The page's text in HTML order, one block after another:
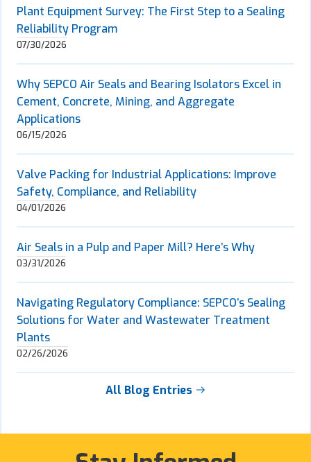
Plant Equipment Survey: The First Step to a Sealing
Reliability Program
07/30/2026
Why SEPCO Air Seals and Bearing Isolators Excel in
Cement, Concrete, Mining, and Aggregate
Applications
06/15/2026
Valve Packing for Industrial Applications: Improve
Safety, Compliance, and Reliability
04/01/2026
Air Seals in a Pulp and Paper Mill? Here’s Why
03/31/2026
Navigating Regulatory Compliance: SEPCO’s Sealing
Solutions for Water and Wastewater Treatment
Plants
02/26/2026
All Blog Entries